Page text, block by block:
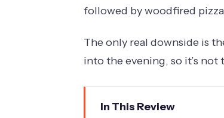
followed by woodfired
The only real downside is
into the evening, so it’s
In This Review